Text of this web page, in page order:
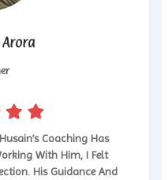
Coaching Has
With Him, I Felt
His Guidance And